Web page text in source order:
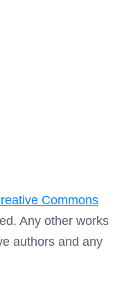
Commons
Any other works
authors and any